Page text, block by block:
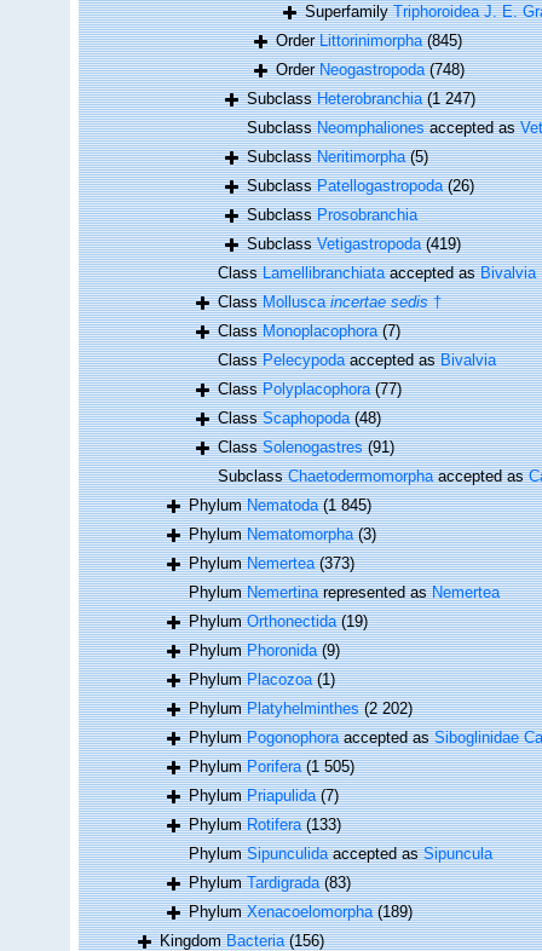
SuperfamilyTriphoroidea J. E.
OrderLittorinimorpha (845)
OrderNeogastropoda (748)
SubclassHeterobranchia (1 247)
SubclassNeomphalionesaccepted as
SubclassNeritimorpha (5)
SubclassPatellogastropoda (26)
SubclassProsobranchia
SubclassVetigastropoda (419)
ClassLamellibranchiataaccepted asBivalvia
ClassMolluscaincertae sedis†
ClassMonoplacophora (7)
ClassPelecypodaaccepted asBivalvia
ClassPolyplacophora (77)
ClassScaphopoda (48)
ClassSolenogastres (91)
SubclassChaetodermomorphaaccepted as
PhylumNematoda (1 845)
PhylumNematomorpha (3)
PhylumNemertea (373)
PhylumNemertinarepresented asNemertea
PhylumOrthonectida (19)
PhylumPhoronida (9)
PhylumPlacozoa (1)
PhylumPlatyhelminthes (2 202)
PhylumPogonophoraaccepted asSiboglinidae
PhylumPorifera (1 505)
PhylumPriapulida (7)
PhylumRotifera (133)
PhylumSipunculidaaccepted asSipuncula
PhylumTardigrada (83)
PhylumXenacoelomorpha (189)
KingdomBacteria (156)